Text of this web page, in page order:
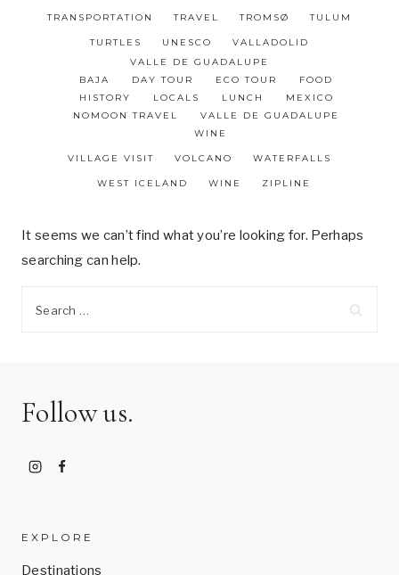
TRANSPORTATION TRAVEL TROMSØ TULUM
TURTLES UNESCO
VALLADOLID
VALLE DE GUADALUPE
BAJA
DAY TOUR ECO TOUR
FOOD
HISTORY
LOCALS LUNCH
MEXICO
NOMOON TRAVEL
VALLE DE GUADALUPE
WINE
VILLAGE VISIT VOLCANO WATERFALLS
WEST ICELAND WINE ZIPLINE
It seems we can’t find what you’re looking for. Perhaps
searching can help.
Follow us.
EXPLORE
Destinations